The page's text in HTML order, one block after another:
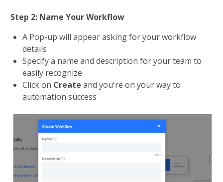
Step 2: Name Your Workflow
A Pop-up will appear asking for your workflow
details
Specify a name and description for your team to
easily recognize
Click on Create and you're on your way to
automation success​